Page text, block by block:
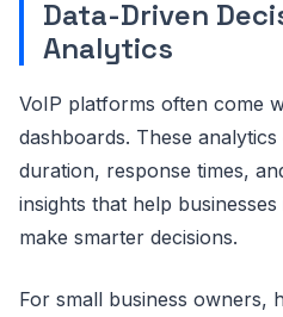
Data-Driven
Analytics
VoIP platforms often come
dashboards. These
duration, response times,
insights that help
make smarter decisions.
For small business owners,